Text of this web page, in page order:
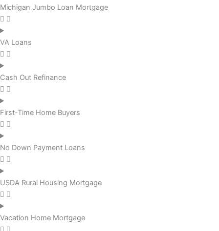
Michigan Jumbo Loan Mortgage
VA Loans
Cash Out Refinance
First-Time Home Buyers
No Down Payment Loans
USDA Rural Housing Mortgage
Vacation Home Mortgage